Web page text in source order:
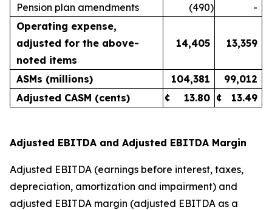
Pension plan amendments (490)
-
Operating expense,
adjusted for the above-
noted items
14,405 13,359
ASMs (millions) 104,381
99,012
Adjusted CASM (cents)
¢ 13.80 ¢ 13.49
Adjusted EBITDA and Adjusted EBITDA Margin
Adjusted EBITDA (earnings before interest, taxes,
depreciation, amortization and impairment) and
adjusted EBITDA margin (adjusted EBITDA as a